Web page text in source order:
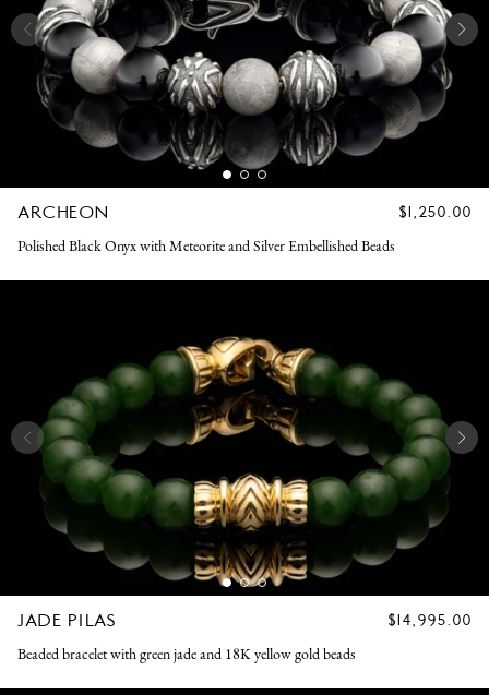
ARCHEON
REGULAR
$1,250.00
Polished Black Onyx with Meteorite and Silver Embellished Beads
JADE PILAS
REGULAR
$14,995.00
Beaded bracelet with green jade and 18K yellow gold beads